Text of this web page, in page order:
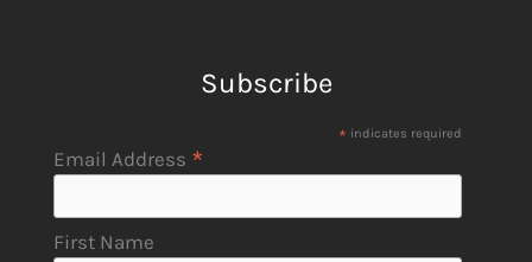
Subscribe
* indicates required
Email Address *
First Name